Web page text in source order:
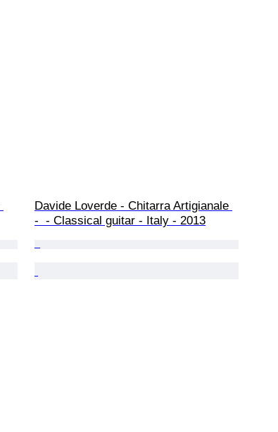
Davide Loverde - Chitarra Artigianale
-  - Classical guitar - Italy - 2013